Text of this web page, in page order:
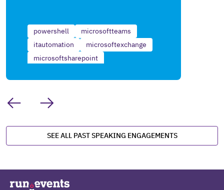
powershell
microsoftteams
itautomation
microsoftexchange
microsoftsharepoint
SEE ALL PAST SPEAKING ENGAGEMENTS